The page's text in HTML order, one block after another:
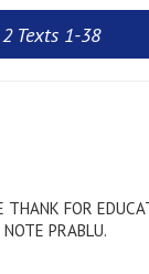
Texts 1-38
FOR
PRABLU.